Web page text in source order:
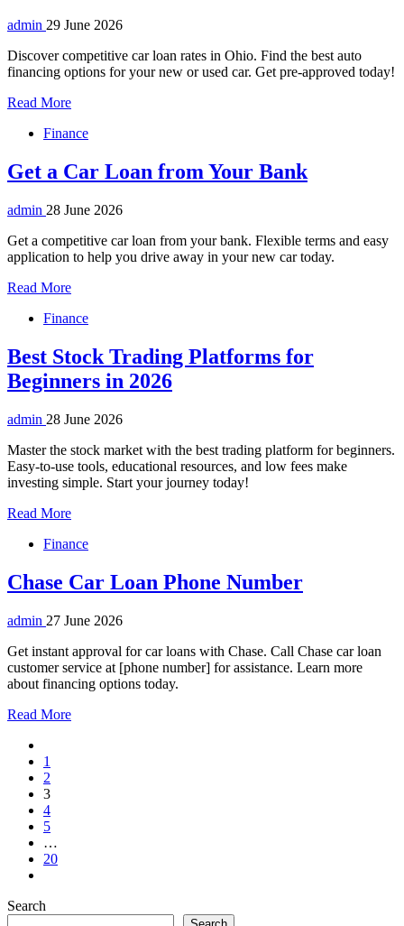
admin 29 June 2026
Discover competitive car loan rates in Ohio. Find the best auto
financing options for your new or used car. Get pre-approved today!
Read More
Finance
Get a Car Loan from Your Bank
admin 28 June 2026
Get a competitive car loan from your bank. Flexible terms and easy
application to help you drive away in your new car today.
Read More
Finance
Best Stock Trading Platforms for
Beginners in 2026
admin 28 June 2026
Master the stock market with the best trading platform for beginners.
Easy-to-use tools, educational resources, and low fees make
investing simple. Start your journey today!
Read More
Finance
Chase Car Loan Phone Number
admin 27 June 2026
Get instant approval for car loans with Chase. Call Chase car loan
customer service at [phone number] for assistance. Learn more
about financing options today.
Read More
1
2
3
4
5
…
20
Search